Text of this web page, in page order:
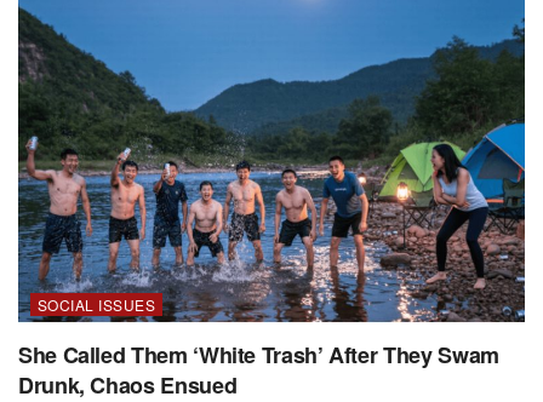
SOCIAL ISSUES
She Called Them ‘White Trash’ After They Swam
Drunk, Chaos Ensued